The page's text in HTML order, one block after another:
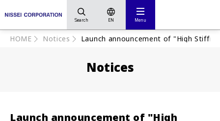
Search EN Menu
HOME Notices Launch announcement of "High
Notices
Launch announcement of "High